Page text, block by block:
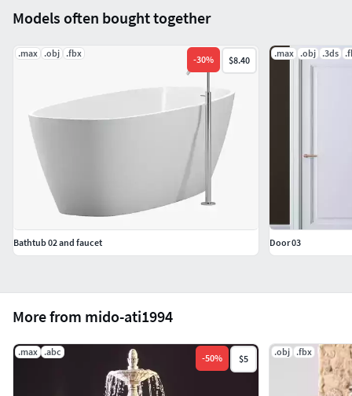
More from mido-ati1994
.max .abc
-50% $5
.obj .fbx
Models often bought together
.max .obj .fbx
-30% $8.40
Bathtub 02 and faucet
.max .obj .3ds
Door 03